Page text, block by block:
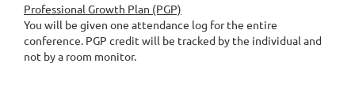
Professional Growth Plan (PGP)
You will be given one attendance log for the entire
conference. PGP credit will be tracked by the individual and
not by a room monitor.